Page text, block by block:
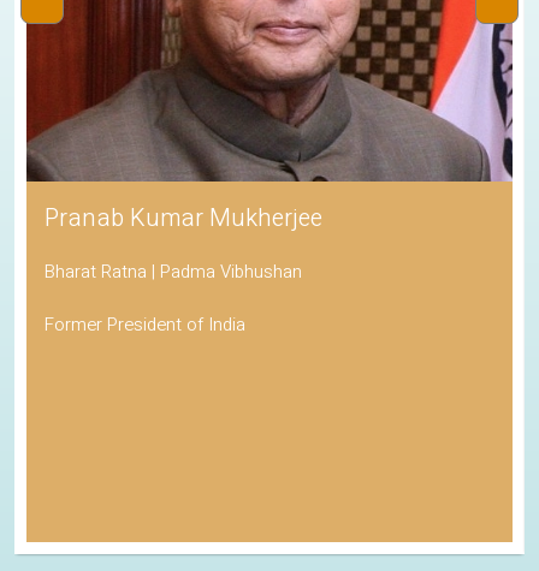
Pranab Kumar Mukherjee
Bharat Ratna | Padma Vibhushan
Former President of India